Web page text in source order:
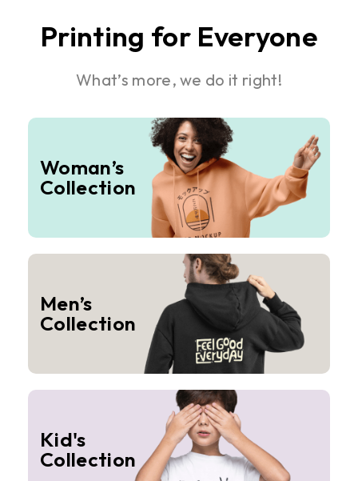
Printing for Everyone
What’s more, we do it right!
Woman’s
Collection
Men’s
Collection
Kid's
Collection